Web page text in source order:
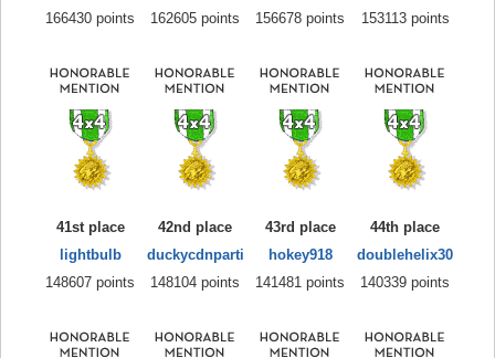
166430 points
162605 points
156678 points
153113 points
41st place
lightbulb
148607 points
42nd place
duckycdnparti
148104 points
43rd place
hokey918
141481 points
44th place
doublehelix30
140339 points